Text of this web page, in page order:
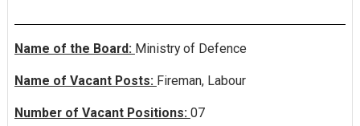
Name of the Board: Ministry of Defence
Name of Vacant Posts: Fireman, Labour
Number of Vacant Positions: 07